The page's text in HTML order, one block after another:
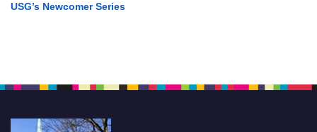
USG’s Newcomer Series